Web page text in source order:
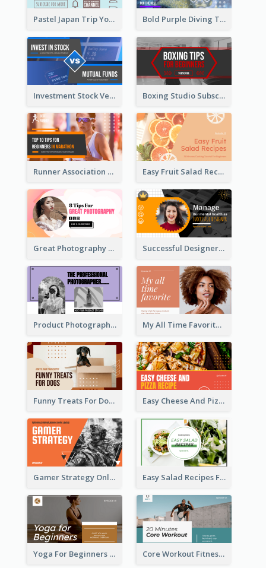
Pastel Japan Trip YouTube Thumbnail Design Bold Purple Diving Tutorial YouTube Cover Thumbnail Design
Investment Stock Versus YouTube Cover Thumbnail Design Boxing Studio Subscribe Alert YouTube Cover Design
Runner Association Tips YouTube Cover Design Idea Easy Fruit Salad Recipes YouTube Thumbnail
Great Photography YouTube Thumbnail Design Successful Designer Workshop YouTube Thumbnail Design
Product Photography YouTube Thumbnail Design My All Time Favorite Beauty Product YouTube Thumbnail
Funny Treats For Dogs YouTube Thumbnail Easy Cheese And Pizza Recipe YouTube Thumbnail
Gamer Strategy Online Game YouTube Thumbnail Easy Salad Recipes Food YouTube Thumbnail
Yoga For Beginners Fitness YouTube Thumbnail Core Workout Fitness YouTube Thumbnail